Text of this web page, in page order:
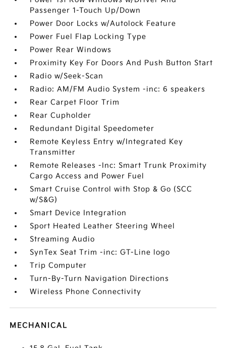
Passenger 1-Touch Up/Down
Power Door Locks w/Autolock Feature
Power Fuel Flap Locking Type
Power Rear Windows
Proximity Key For Doors And Push Button Start
Radio w/Seek-Scan
Radio: AM/FM Audio System -inc: 6 speakers
Rear Carpet Floor Trim
Rear Cupholder
Redundant Digital Speedometer
Remote Keyless Entry w/Integrated Key
Transmitter
Remote Releases -Inc: Smart Trunk Proximity
Cargo Access and Power Fuel
Smart Cruise Control with Stop & Go (SCC
w/S&G)
Smart Device Integration
Sport Heated Leather Steering Wheel
Streaming Audio
SynTex Seat Trim -inc: GT-Line logo
Trip Computer
Turn-By-Turn Navigation Directions
Wireless Phone Connectivity
MECHANICAL